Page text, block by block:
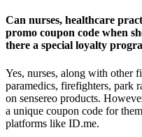
Can nurses, healthcare
promo coupon code when
there a special loyalty
Yes, nurses, along with other
paramedics, firefighters, park
on sensereo products.
a unique coupon code for
platforms like ID.me.